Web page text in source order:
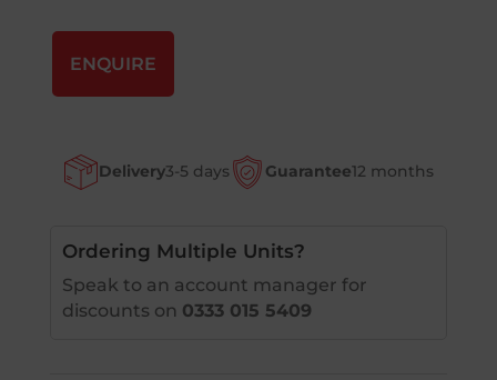
ENQUIRE
Delivery3-5 days Guarantee12 months
Ordering Multiple Units?
Speak to an account manager for
discounts on 0333 015 5409